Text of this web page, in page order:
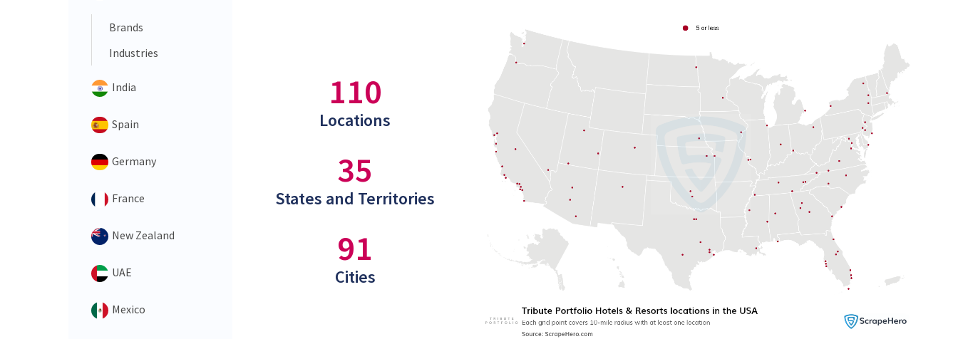
Brands
Industries
India
Spain
Germany
France
New Zealand
UAE
Mexico
110
Locations
35
States and Territories
91
Cities